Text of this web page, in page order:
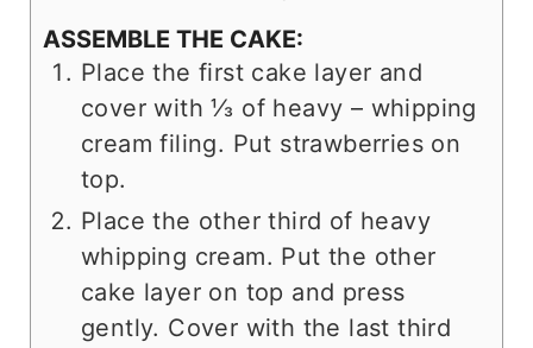
ASSEMBLE THE CAKE:
Place the first cake layer and
cover with ⅓ of heavy – whipping
cream filing. Put strawberries on
top.
Place the other third of heavy
whipping cream. Put the other
cake layer on top and press
gently. Cover with the last third